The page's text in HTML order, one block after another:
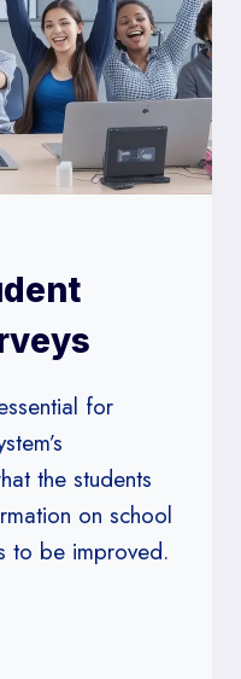
for
the students
on school
to be improved.